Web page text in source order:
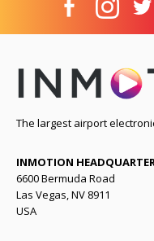
The largest airport
INMOTION
6600 Bermuda Road
Las Vegas, NV 8911
USA